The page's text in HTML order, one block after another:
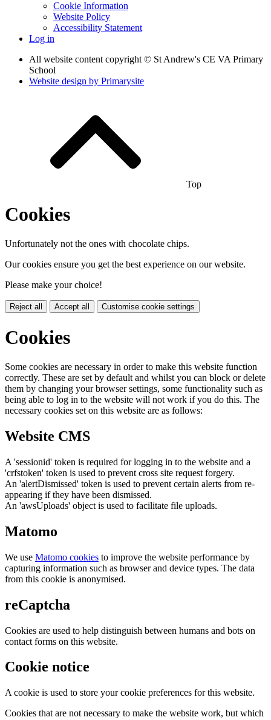
Cookie Information
Website Policy
Accessibility Statement
Log in
All website content copyright © St Andrew's CE VA Primary
School
Website design by Primarysite
Top
Cookies
Unfortunately not the ones with chocolate chips.
Our cookies ensure you get the best experience on our website.
Please make your choice!
Reject all Accept all Customise cookie settings
Cookies
Some cookies are necessary in order to make this website function
correctly. These are set by default and whilst you can block or delete
them by changing your browser settings, some functionality such as
being able to log in to the website will not work if you do this. The
necessary cookies set on this website are as follows:
Website CMS
A 'sessionid' token is required for logging in to the website and a
'crfstoken' token is used to prevent cross site request forgery.
An 'alertDismissed' token is used to prevent certain alerts from re-
appearing if they have been dismissed.
An 'awsUploads' object is used to facilitate file uploads.
Matomo
We use Matomo cookies to improve the website performance by
capturing information such as browser and device types. The data
from this cookie is anonymised.
reCaptcha
Cookies are used to help distinguish between humans and bots on
contact forms on this website.
Cookie notice
A cookie is used to store your cookie preferences for this website.
Cookies that are not necessary to make the website work, but which